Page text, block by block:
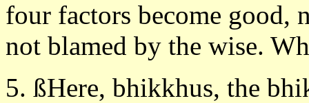
four factors become good,
not blamed by the wise.
5. ßHere, bhikkhus, the